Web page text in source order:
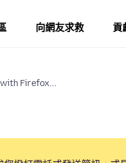
向網友求救 貢
Firefox...